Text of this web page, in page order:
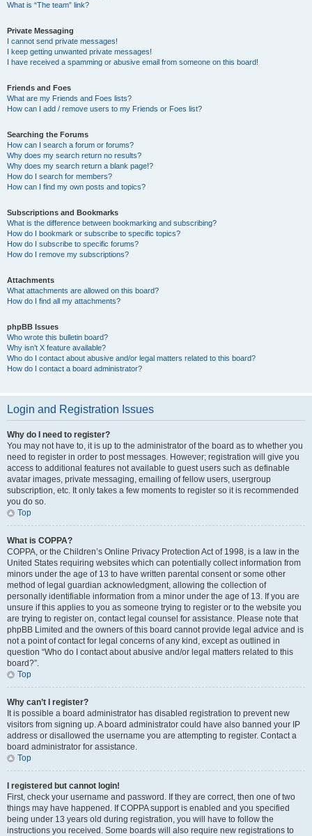
What is “The team” link?
Private Messaging
I cannot send private messages!
I keep getting unwanted private messages!
I have received a spamming or abusive email from someone on this board!
Friends and Foes
What are my Friends and Foes lists?
How can I add / remove users to my Friends or Foes list?
Searching the Forums
How can I search a forum or forums?
Why does my search return no results?
Why does my search return a blank page!?
How do I search for members?
How can I find my own posts and topics?
Subscriptions and Bookmarks
What is the difference between bookmarking and subscribing?
How do I bookmark or subscribe to specific topics?
How do I subscribe to specific forums?
How do I remove my subscriptions?
Attachments
What attachments are allowed on this board?
How do I find all my attachments?
phpBB Issues
Who wrote this bulletin board?
Why isn’t X feature available?
Who do I contact about abusive and/or legal matters related to this board?
How do I contact a board administrator?
Login and Registration Issues
Why do I need to register?
You may not have to, it is up to the administrator of the board as to whether you
need to register in order to post messages. However; registration will give you
access to additional features not available to guest users such as definable
avatar images, private messaging, emailing of fellow users, usergroup
subscription, etc. It only takes a few moments to register so it is recommended
you do so.
Top
What is COPPA?
COPPA, or the Children’s Online Privacy Protection Act of 1998, is a law in the
United States requiring websites which can potentially collect information from
minors under the age of 13 to have written parental consent or some other
method of legal guardian acknowledgment, allowing the collection of
personally identifiable information from a minor under the age of 13. If you are
unsure if this applies to you as someone trying to register or to the website you
are trying to register on, contact legal counsel for assistance. Please note that
phpBB Limited and the owners of this board cannot provide legal advice and is
not a point of contact for legal concerns of any kind, except as outlined in
question “Who do I contact about abusive and/or legal matters related to this
board?”.
Top
Why can’t I register?
It is possible a board administrator has disabled registration to prevent new
visitors from signing up. A board administrator could have also banned your IP
address or disallowed the username you are attempting to register. Contact a
board administrator for assistance.
Top
I registered but cannot login!
First, check your username and password. If they are correct, then one of two
things may have happened. If COPPA support is enabled and you specified
being under 13 years old during registration, you will have to follow the
instructions you received. Some boards will also require new registrations to